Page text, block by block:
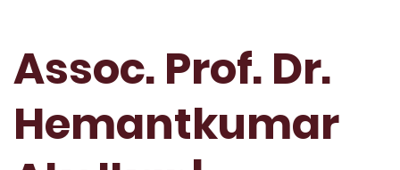
Assoc. Prof. Dr.
Hemantkumar